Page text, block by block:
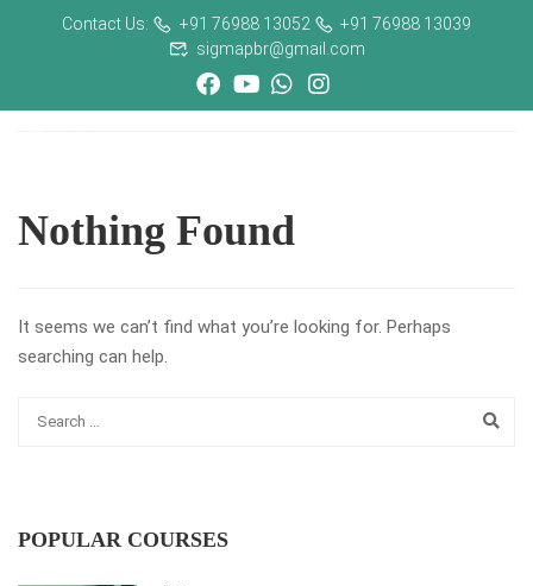
Contact Us: +91 76988 13052
+91 76988 13039
sigmapbr@gmail.com
ENVIRA TAG: 2019
Nothing Found
It seems we can’t find what you’re looking for. Perhaps
searching can help.
POPULAR COURSES